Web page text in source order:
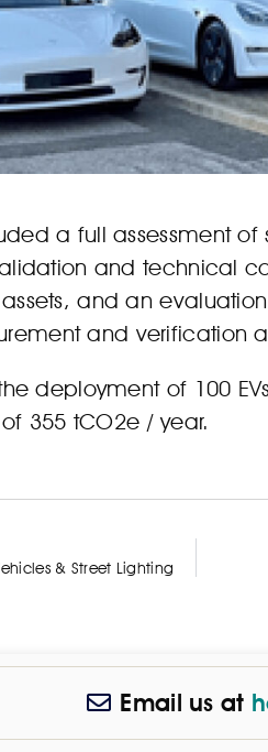
a full assessment of
and technical
and an
and verification
deployment of 100
355 tCO2e / year.
& Street Lighting
Email us at